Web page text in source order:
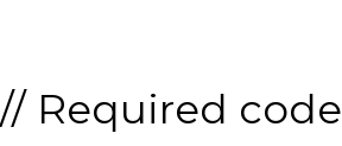
// Required code